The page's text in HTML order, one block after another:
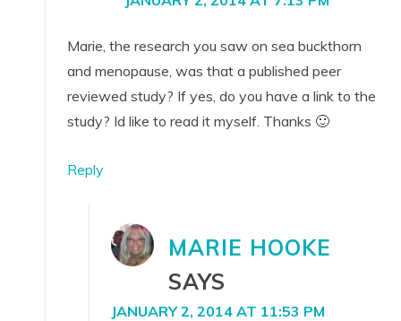
Marie, the research you saw on sea buckthorn
and menopause, was that a published peer
reviewed study? If yes, do you have a link to the
study? Id like to read it myself. Thanks 🙂
Reply
MARIE HOOKE
SAYS
JANUARY 2, 2014 AT 11:53 PM